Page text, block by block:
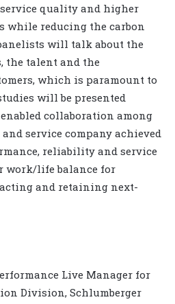
quality and higher
while reducing the carbon
will talk about the
the talent and the
which is paramount to
will be presented
collaboration among
service company achieved
reliability and service
work/life balance for
and retaining next-
Live Manager for
Division, Schlumberger